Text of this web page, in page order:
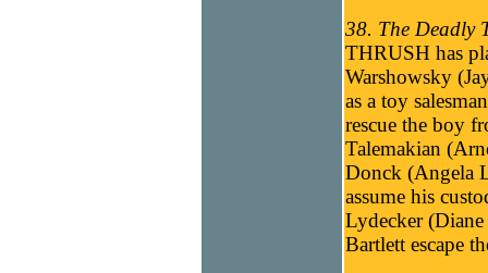
38. The Deadly
THRUSH has
Warshowsky
as a toy
rescue the boy
Talemakian
Donck (Angela
assume his
Lydecker
Bartlett escape